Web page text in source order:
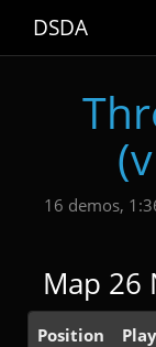
DSDA
16 demos,
Map 26
Position